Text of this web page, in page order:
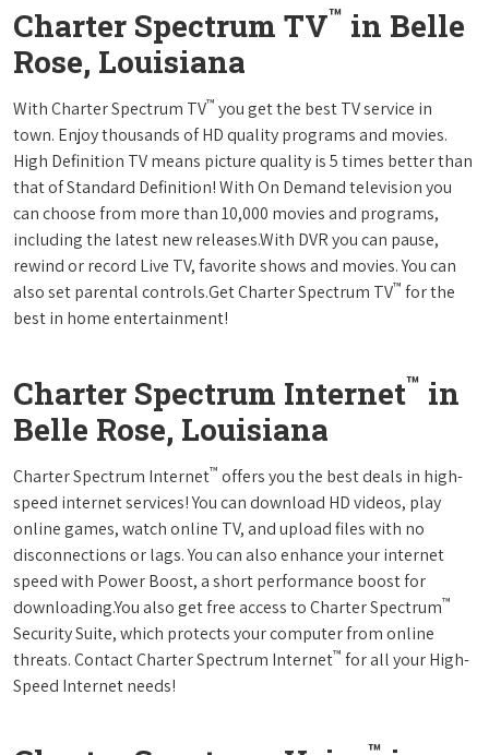
Charter Spectrum TV™ in Belle
Rose, Louisiana
With Charter Spectrum TV™ you get the best TV service in
town. Enjoy thousands of HD quality programs and movies.
High Definition TV means picture quality is 5 times better than
that of Standard Definition! With On Demand television you
can choose from more than 10,000 movies and programs,
including the latest new releases.With DVR you can pause,
rewind or record Live TV, favorite shows and movies. You can
also set parental controls.Get Charter Spectrum TV™ for the
best in home entertainment!
Charter Spectrum Internet™ in
Belle Rose, Louisiana
Charter Spectrum Internet™ offers you the best deals in high-
speed internet services! You can download HD videos, play
online games, watch online TV, and upload files with no
disconnections or lags. You can also enhance your internet
speed with Power Boost, a short performance boost for
downloading.You also get free access to Charter Spectrum™
Security Suite, which protects your computer from online
threats. Contact Charter Spectrum Internet™ for all your High-
Speed Internet needs!